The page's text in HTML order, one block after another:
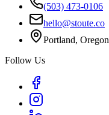
(503) 473-0106
hello@stoute.co
Portland, Oregon
Follow Us